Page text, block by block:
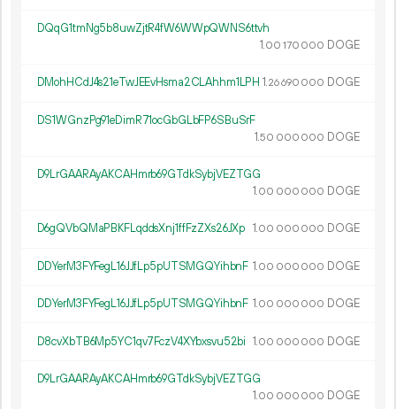
DQqG1tmNg5b8uwZjtR4fW6WWpQWNS6ttvh
1.00 170 000 DOGE
DMohHCdJ4s21eTwJEEvHsma2CLAhhm1LPH 1.26690 000 DOGE
DS1WGnzPg91eDimR71ocGbGLbFP6SBuSrF
1.50 000 000 DOGE
D9LrGAARAyAKCAHmrb69GTdkSybjVEZTGG
1.00 000 000 DOGE
D6gQVbQMaPBKFLqddsXnj1ffFzZXs26JXp 1.00 000 000 DOGE
DDYerM3FYFegL16JJfLp5pUTSMGQYihbnF 1.00 000 000 DOGE
DDYerM3FYFegL16JJfLp5pUTSMGQYihbnF 1.00 000 000 DOGE
D8cvXbTB6Mp5YC1qv7FczV4XYbxsvu52bi 1.00 000 000 DOGE
D9LrGAARAyAKCAHmrb69GTdkSybjVEZTGG
1.00 000 000 DOGE